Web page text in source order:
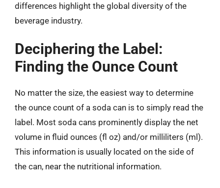
differences highlight the global diversity of the
beverage industry.
Deciphering the Label:
Finding the Ounce Count
No matter the size, the easiest way to determine
the ounce count of a soda can is to simply read the
label. Most soda cans prominently display the net
volume in fluid ounces (fl oz) and/or milliliters (ml).
This information is usually located on the side of
the can, near the nutritional information.